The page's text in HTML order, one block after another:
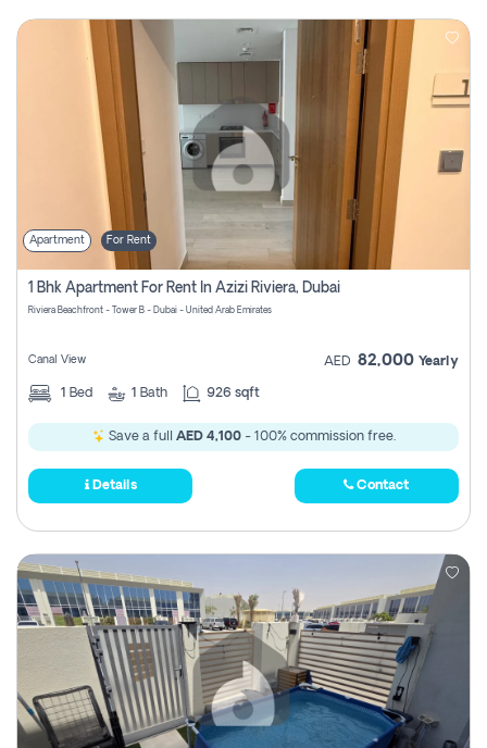
Apartment For Rent
1 Bhk Apartment For Rent In Azizi Riviera, Dubai
Riviera Beachfront - Tower B - Dubai - United Arab Emirates
Canal View AED 82,000 Yearly
1 Bed 1 Bath 926 sqft
Save a full AED 4,100- 100% commission free.
Details Contact